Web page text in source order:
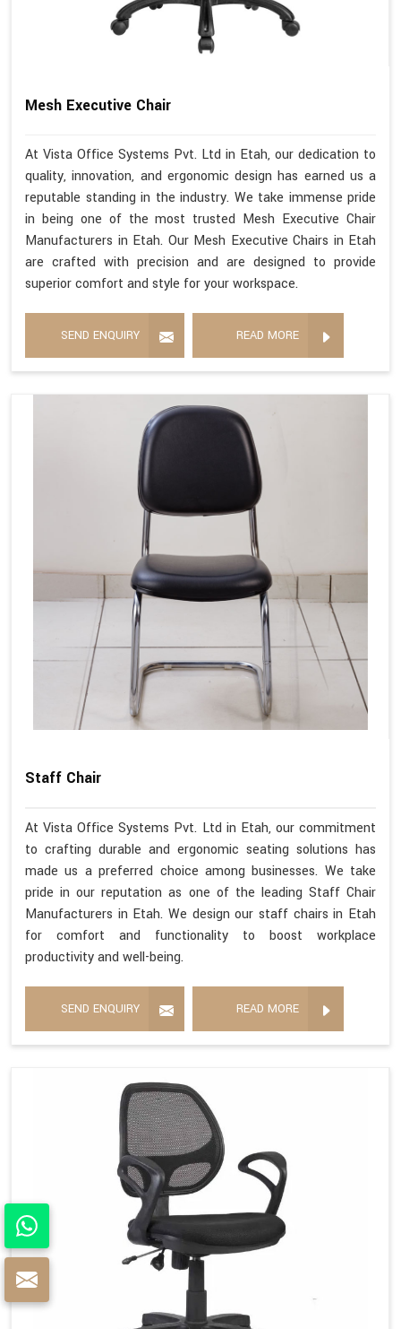
Mesh Executive Chair
At Vista Office Systems Pvt. Ltd in Etah, our dedication to
quality, innovation, and ergonomic design has earned us a
reputable standing in the industry. We take immense pride
in being one of the most trusted Mesh Executive Chair
Manufacturers in Etah. Our Mesh Executive Chairs in Etah
are crafted with precision and are designed to provide
superior comfort and style for your workspace.
SEND ENQUIRY READ MORE
Staff Chair
At Vista Office Systems Pvt. Ltd in Etah, our commitment
to crafting durable and ergonomic seating solutions has
made us a preferred choice among businesses. We take
pride in our reputation as one of the leading Staff Chair
Manufacturers in Etah. We design our staff chairs in Etah
for comfort and functionality to boost workplace
productivity and well-being.
SEND ENQUIRY READ MORE